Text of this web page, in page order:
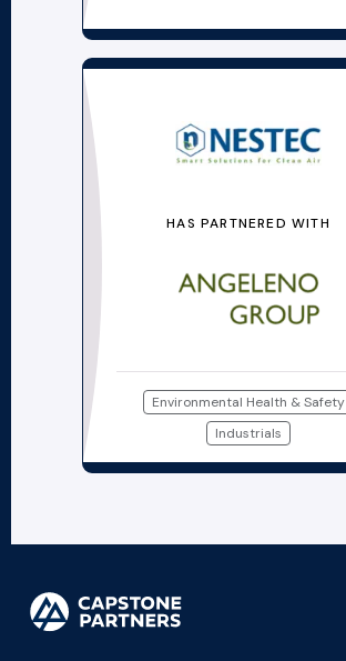
HAS PARTNERED WITH
Environmental Health & Safety
Industrials